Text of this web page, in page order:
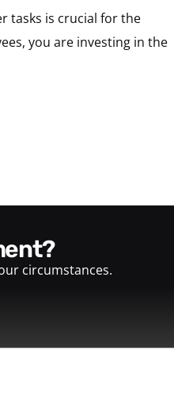
tasks is crucial for the
you are investing in the
circumstances.